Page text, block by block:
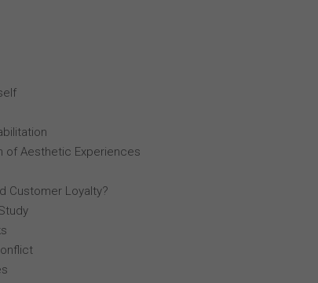
of Aesthetic Experiences
Customer Loyalty?